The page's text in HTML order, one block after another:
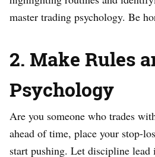
master trading psychology. Be
2. Make Rules
Psychology
Are you someone who trades
ahead of time, place your stop-
start pushing. Let discipline lead